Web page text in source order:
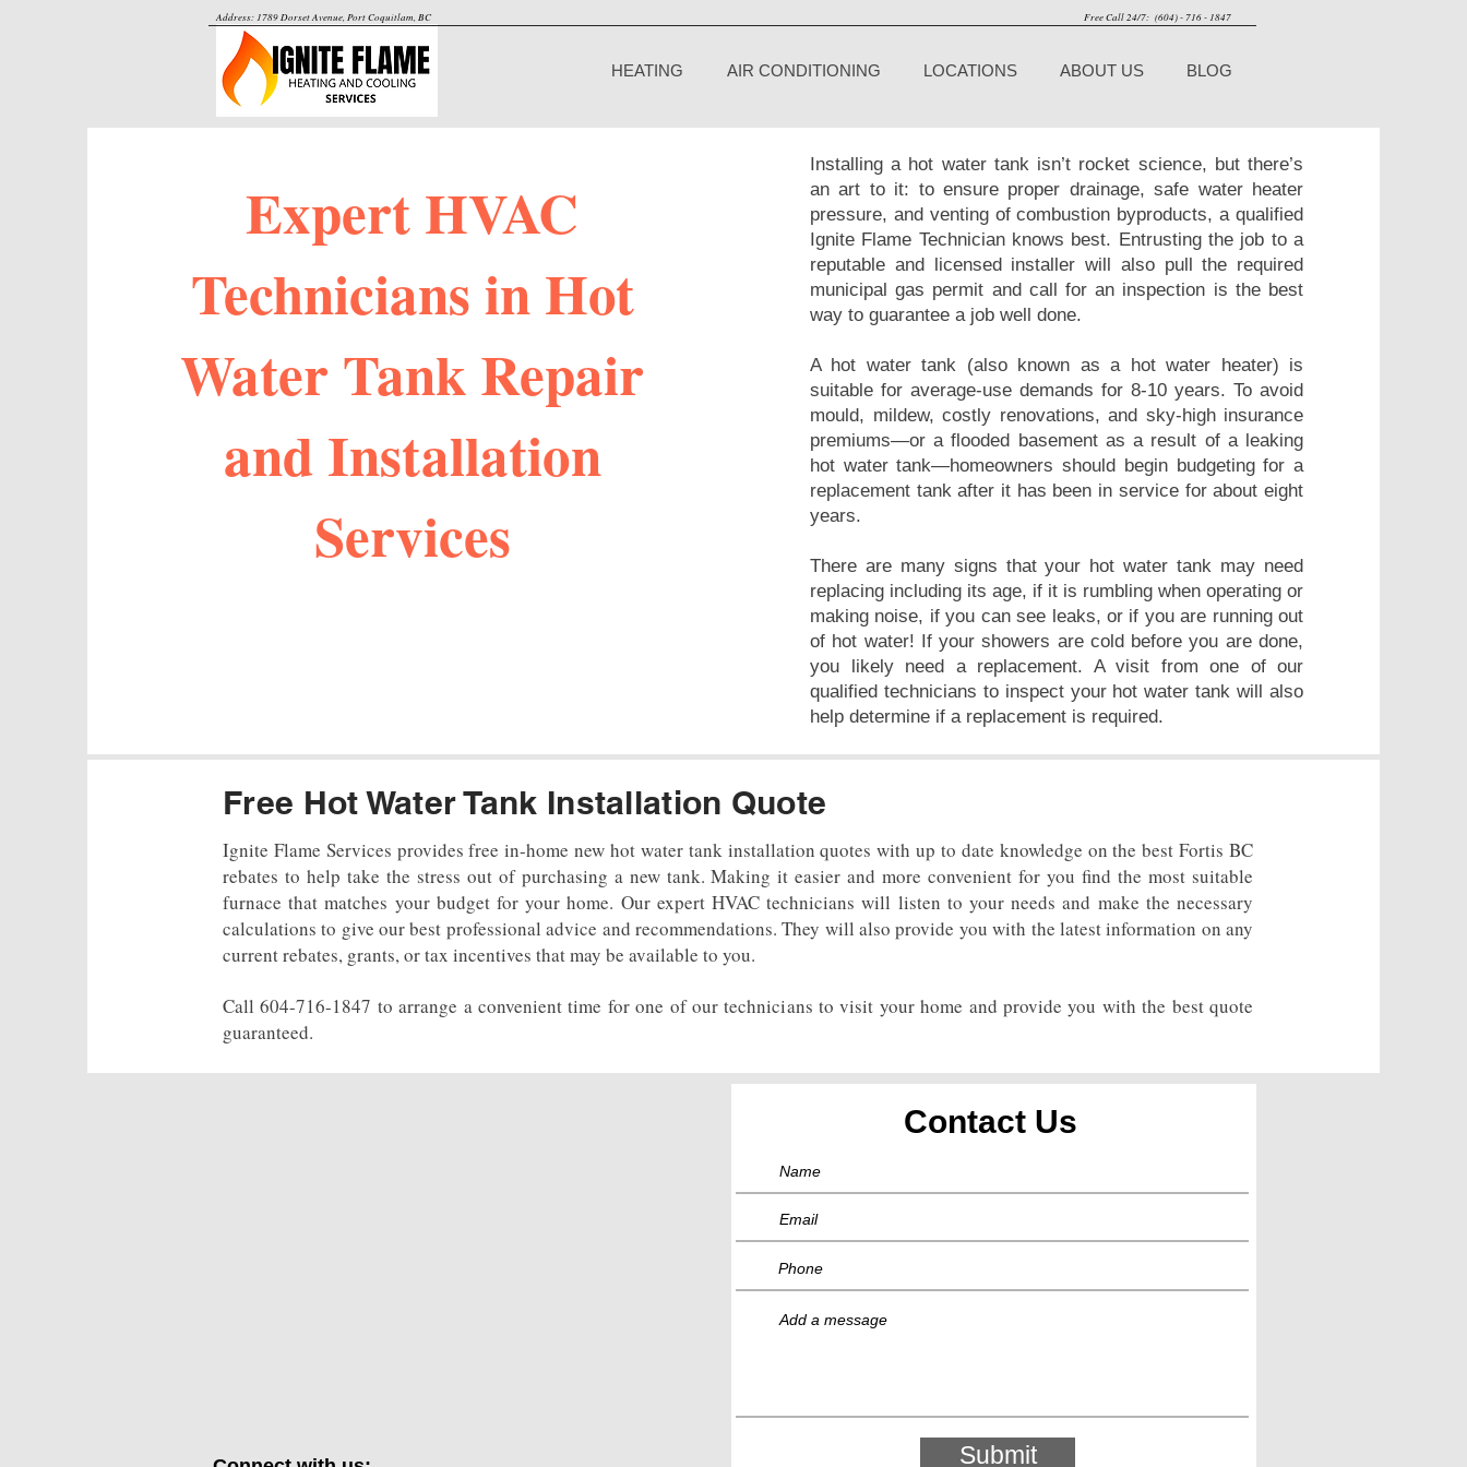
Address: 1789 Dorset Avenue, Port Coquitlam, BC Free Call 24/7: (604) - 716 - 1847
HEATING AIR CONDITIONING LOCATIONS ABOUT US BLOG
Expert HVAC
Technicians in Hot
Water Tank Repair
and Installation
Services
Installing a hot water tank isn’t rocket science, but there’s
an art to it: to ensure proper drainage, safe water heater
pressure, and venting of combustion byproducts, a qualified
Ignite Flame Technician knows best. Entrusting the job to a
reputable and licensed installer will also pull the required
municipal gas permit and call for an inspection is the best
way to guarantee a job well done.
A hot water tank (also known as a hot water heater) is
suitable for average-use demands for 8-10 years. To avoid
mould, mildew, costly renovations, and sky-high insurance
premiums—or a flooded basement as a result of a leaking
hot water tank—homeowners should begin budgeting for a
replacement tank after it has been in service for about eight
years.
There are many signs that your hot water tank may need
replacing including its age, if it is rumbling when operating or
making noise, if you can see leaks, or if you are running out
of hot water! If your showers are cold before you are done,
you likely need a replacement. A visit from one of our
qualified technicians to inspect your hot water tank will also
help determine if a replacement is required.
Free Hot Water Tank Installation Quote
Ignite Flame Services provides free in-home new hot water tank installation quotes with up to date knowledge on the best Fortis BC
rebates to help take the stress out of purchasing a new tank. Making it easier and more convenient for you find the most suitable
furnace that matches your budget for your home. Our expert HVAC technicians will listen to your needs and make the necessary
calculations to give our best professional advice and recommendations. They will also provide you with the latest information on any
current rebates, grants, or tax incentives that may be available to you.
Call 604-716-1847 to arrange a convenient time for one of our technicians to visit your home and provide you with the best quote
guaranteed.
Contact Us
Submit